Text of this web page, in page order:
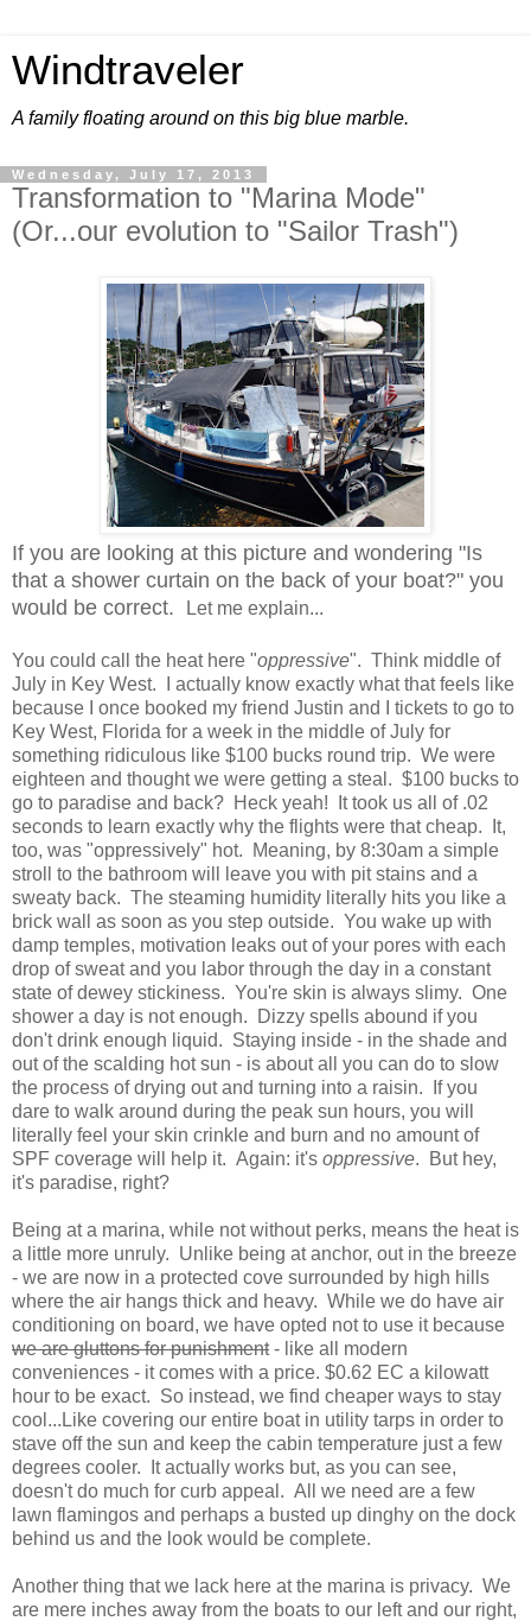
Windtraveler
A family floating around on this big blue marble.
Wednesday, July 17, 2013
Transformation to "Marina Mode"
(Or...our evolution to "Sailor Trash")
If you are looking at this picture and wondering "Is
that a shower curtain on the back of your boat?" you
would be correct.
Let me explain...
You could call the heat here "oppressive". Think middle of
July in Key West. I actually know exactly what that feels like
because I once booked my friend Justin and I tickets to go to
Key West, Florida for a week in the middle of July for
something ridiculous like $100 bucks round trip. We were
eighteen and thought we were getting a steal. $100 bucks to
go to paradise and back? Heck yeah! It took us all of .02
seconds to learn exactly why the flights were that cheap. It,
too, was "oppressively" hot. Meaning, by 8:30am a simple
stroll to the bathroom will leave you with pit stains and a
sweaty back. The steaming humidity literally hits you like a
brick wall as soon as you step outside. You wake up with
damp temples, motivation leaks out of your pores with each
drop of sweat and you labor through the day in a constant
state of dewey stickiness. You're skin is always slimy. One
shower a day is not enough. Dizzy spells abound if you
don't drink enough liquid. Staying inside - in the shade and
out of the scalding hot sun - is about all you can do to slow
the process of drying out and turning into a raisin. If you
dare to walk around during the peak sun hours, you will
literally feel your skin crinkle and burn and no amount of
SPF coverage will help it. Again: it's oppressive. But hey,
it's paradise, right?
Being at a marina, while not without perks, means the heat is
a little more unruly. Unlike being at anchor, out in the breeze
- we are now in a protected cove surrounded by high hills
where the air hangs thick and heavy. While we do have air
conditioning on board, we have opted not to use it because
we are gluttons for punishment- like all modern
conveniences - it comes with a price. $0.62 EC a kilowatt
hour to be exact. So instead, we find cheaper ways to stay
cool...Like covering our entire boat in utility tarps in order to
stave off the sun and keep the cabin temperature just a few
degrees cooler. It actually works but, as you can see,
doesn't do much for curb appeal. All we need are a few
lawn flamingos and perhaps a busted up dinghy on the dock
behind us and the look would be complete.
Another thing that we lack here at the marina is privacy. We
are mere inches away from the boats to our left and our right,